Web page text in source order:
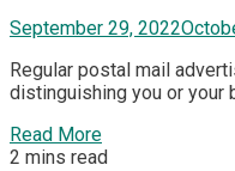
September 29, 2022
Regular postal mail
distinguishing you or your
Read More
2 mins read